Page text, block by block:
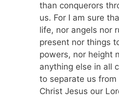
than conquerors
us. For I am sure
life, nor angels nor
present nor things
powers, nor height
anything else in all
to separate us
Christ Jesus our